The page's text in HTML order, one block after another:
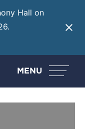
Hall on
MENU